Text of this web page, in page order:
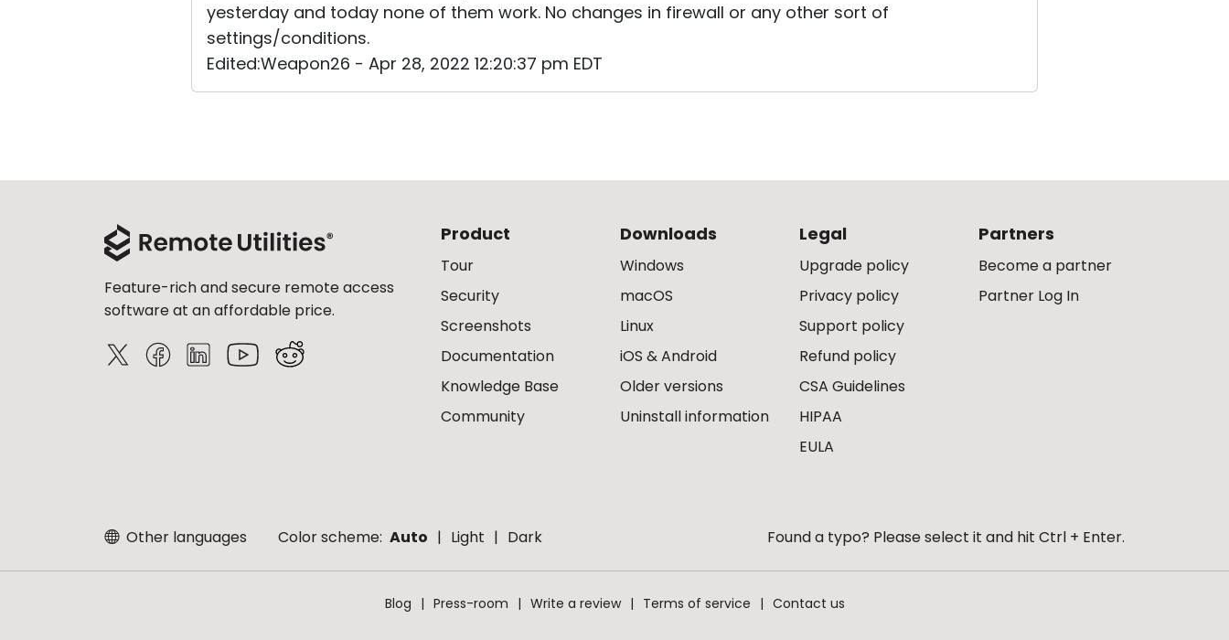
yesterday and today none of them work. No changes in firewall or any other sort of
settings/conditions.
Edited:Weapon26 - Apr 28, 2022 12:20:37 pm EDT
Feature-rich and secure remote access
software at an affordable price.
Product
Tour
Security
Screenshots
Documentation
Knowledge Base
Community
Downloads
Windows
macOS
Linux
iOS & Android
Older versions
Uninstall information
Legal
Upgrade policy
Privacy policy
Support policy
Refund policy
CSA Guidelines
HIPAA
EULA
Partners
Become a partner
Partner Log In
Other languages Color scheme: Auto Light Dark Found a typo? Please select it and hit Ctrl + Enter.
Blog Press-room Write a review Terms of service Contact us